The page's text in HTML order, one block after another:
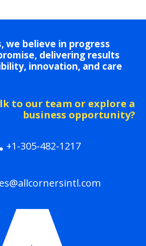
we believe in progress
delivering results
innovation, and care
to our team or explore a
business opportunity?
+1-305-482-1217